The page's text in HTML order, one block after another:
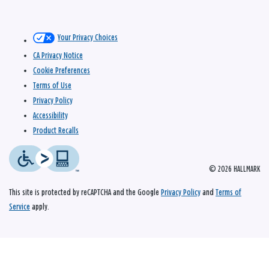
© 2026 HALLMARK
Your Privacy Choices
CA Privacy Notice
Cookie Preferences
Terms of Use
Privacy Policy
Accessibility
Product Recalls
This site is protected by reCAPTCHA and the Google Privacy Policy and Terms of
Service apply.